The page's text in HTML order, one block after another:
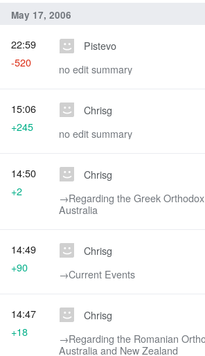
May 17, 2006
Pistevo
no edit summary
22:59
-520
Chrisg
no edit summary
15:06
+245
Chrisg
→‎Regarding the Greek
Australia
14:50
+2
Chrisg
→‎Current Events
14:49
+90
Chrisg
→‎Regarding the Romanian
Australia and New Zealand
14:47
+18